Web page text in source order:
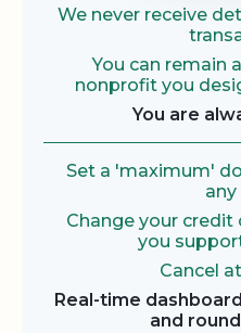
We never receive
You can remain
nonprofit you
You are
Set a 'maximum'
Change your
you
Cancel
Real-time
and